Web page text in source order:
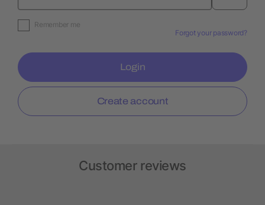
Remember me
Forgot your password?
Login
Create account
Customer reviews